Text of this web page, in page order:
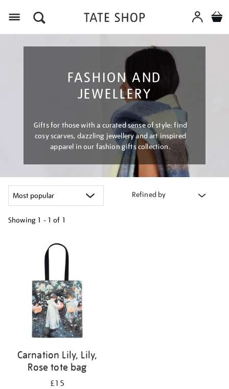
FASHION AND
JEWELLERY
Gifts for those with a curated sense of style: find
cosy scarves, dazzling jewellery and art inspired
apparel in our fashion gifts collection.
Refined by
Showing 1 - 1 of 1
Carnation Lily, Lily,
Rose tote bag
£15